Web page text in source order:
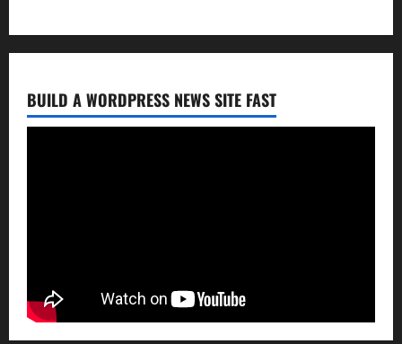
BUILD A WORDPRESS NEWS SITE FAST